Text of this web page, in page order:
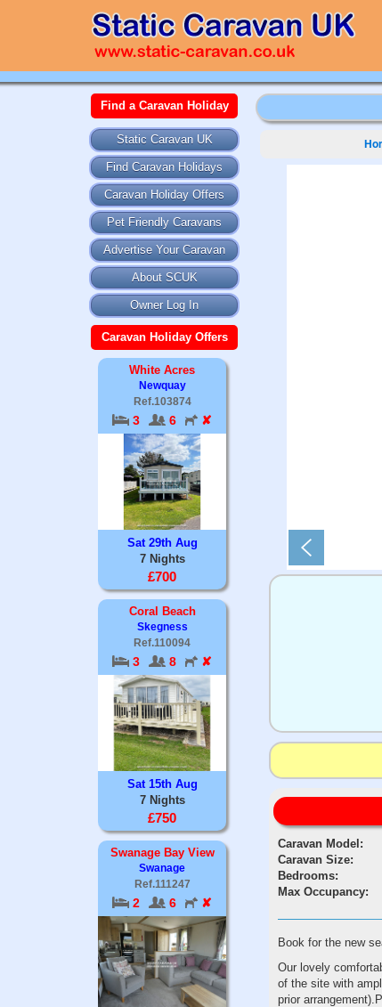
Find a Caravan Holiday
Static Caravan UK
Find Caravan Holidays
Caravan Holiday Offers
Pet Friendly Caravans
Advertise Your Caravan
About SCUK
Owner Log In
Caravan Holiday Offers
White Acres
Newquay
Ref.103874
3 6 ✘
Sat 29th Aug
7 Nights
£700
Coral Beach
Skegness
Ref.110094
3 8 ✘
Sat 15th Aug
7 Nights
£750
Swanage Bay View
Swanage
Ref.111247
2 6 ✘
Caravan Model:
Caravan Size:
Bedrooms:
Max Occupancy:
Book for the new
Our lovely
of the site with
prior